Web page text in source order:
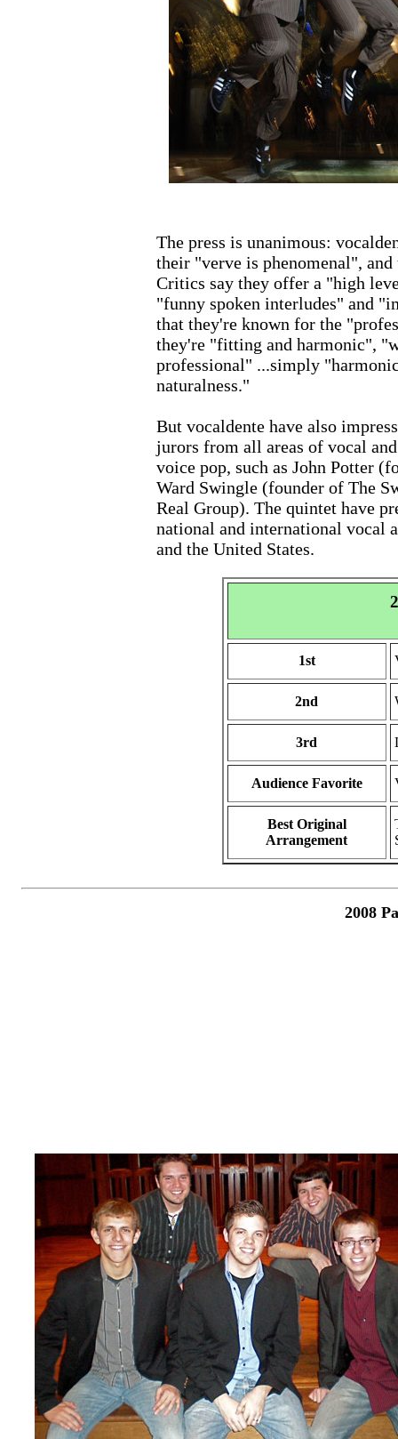
The press is unanimous:
their "verve is phenomenal",
Critics say they offer a "high
"funny spoken interludes" and
that they're known for the
they're "fitting and harmonic",
professional" ...simply
naturalness."
But vocaldente have also
jurors from all areas of vocal
voice pop, such as John Potter
Ward Swingle (founder of The
Real Group). The quintet have
national and international vocal
and the United States.
1st
2nd
3rd
Audience Favorite
Best Original
Arrangement
2008